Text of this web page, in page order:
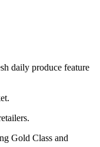
daily produce feature
Gold Class and